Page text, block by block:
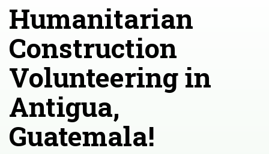
Humanitarian
Construction
Volunteering in
Antigua,
Guatemala!